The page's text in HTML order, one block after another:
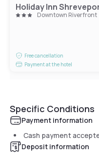
Holiday Inn
Downtown Riverfront
Free cancellation
Payment at the hotel
Specific Conditions
Payment information
Cash payment
Deposit information